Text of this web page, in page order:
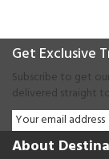
Get Exclusive
Subscribe to get
delivered straight
About